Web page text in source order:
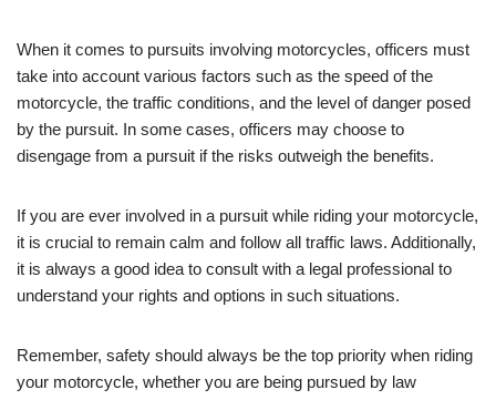
When it comes to pursuits involving motorcycles, officers must
take into account various factors such as the speed of the
motorcycle, the traffic conditions, and the level of danger posed
by the pursuit. In some cases, officers may choose to
disengage from a pursuit if the risks outweigh the benefits.
If you are ever involved in a pursuit while riding your motorcycle,
it is crucial to remain calm and follow all traffic laws. Additionally,
it is always a good idea to consult with a legal professional to
understand your rights and options in such situations.
Remember, safety should always be the top priority when riding
your motorcycle, whether you are being pursued by law